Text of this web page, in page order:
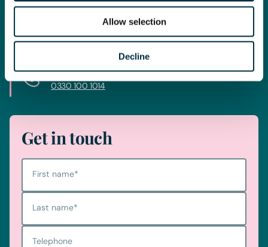
Allow selection
Decline
journey today and get you in touch with the right lawyer to
Telephone
0330 100 1014
Get in touch
First name*
Last name*
Telephone